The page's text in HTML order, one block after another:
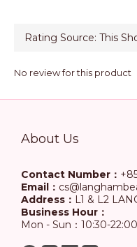
No review for this product
About Us
Contact Number：
Email：
Address： L1 & L2
Business Hour：
Mon - Sun：10:30-22:00